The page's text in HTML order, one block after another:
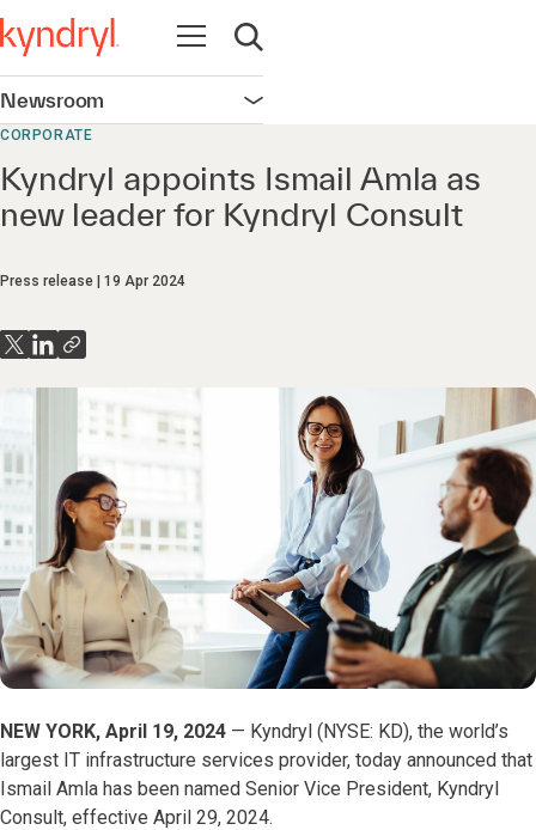
Open navigation
Open search
Newsroom Open navigation
CORPORATE
Kyndryl appoints Ismail Amla as
new leader for Kyndryl Consult
Press release 19 Apr 2024
NEW YORK, April 19, 2024 — Kyndryl (NYSE: KD), the world’s
largest IT infrastructure services provider, today announced that
Ismail Amla has been named Senior Vice President, Kyndryl
Consult, effective April 29, 2024.